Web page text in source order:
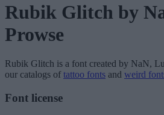
Rubik Glitch by
Prowse
Rubik Glitch is a font created by NaN,
our catalogs of tattoo fonts and weird
Font license